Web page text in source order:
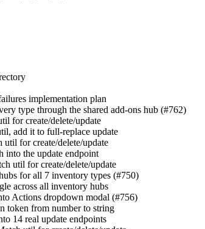
implementation plan
type through the shared add-ons hub (#762)
for create/delete/update
add it to full-replace update
for create/delete/update
into the update endpoint
util for create/delete/update
for all 7 inventory types (#750)
across all inventory hubs
Actions dropdown modal (#756)
token from number to string
14 real update endpoints